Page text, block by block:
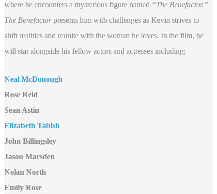
where he encounters a mysterious figure named “The Benefactor.”
The Benefactor presents him with challenges as Kevin strives to
shift realities and reunite with the woman he loves. In the film, he
will star alongside his fellow actors and actresses including;
Neal McDonough
Rose Reid
Sean Astin
Elizabeth Tabish
John Billingsley
Jason Marsden
Nolan North
Emily Rose